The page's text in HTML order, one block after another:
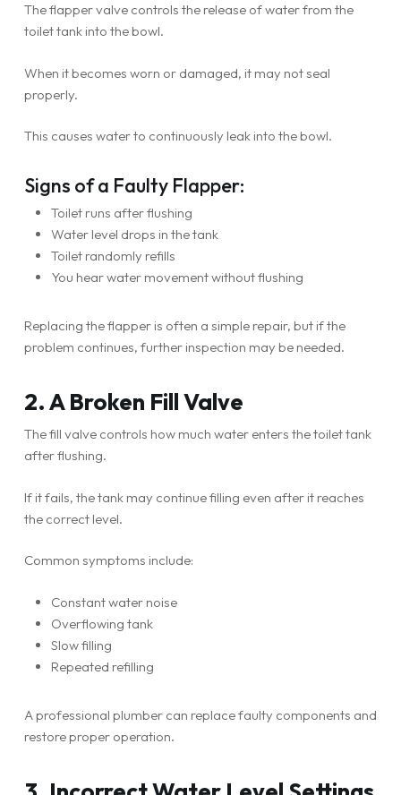
The flapper valve controls the release of water from the
toilet tank into the bowl.
When it becomes worn or damaged, it may not seal
properly.
This causes water to continuously leak into the bowl.
Signs of a Faulty Flapper:
Toilet runs after flushing
Water level drops in the tank
Toilet randomly refills
You hear water movement without flushing
Replacing the flapper is often a simple repair, but if the
problem continues, further inspection may be needed.
2. A Broken Fill Valve
The fill valve controls how much water enters the toilet tank
after flushing.
If it fails, the tank may continue filling even after it reaches
the correct level.
Common symptoms include:
Constant water noise
Overflowing tank
Slow filling
Repeated refilling
A professional plumber can replace faulty components and
restore proper operation.